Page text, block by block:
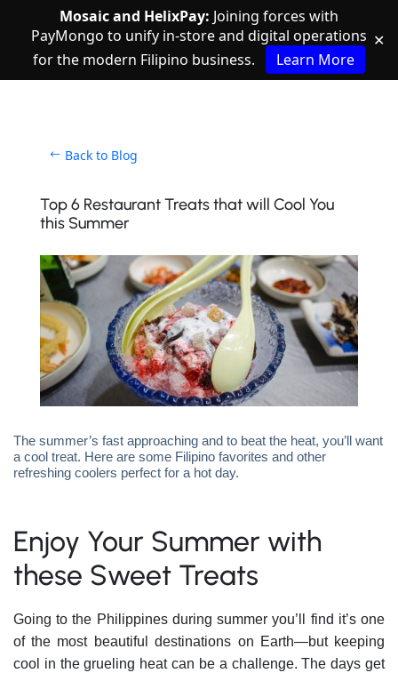
Mosaic and HelixPay: Joining forces with
PayMongo to unify in-store and digital operations
for the modern Filipino business.
Learn More
✕
Back to Blog
Top 6 Restaurant Treats that will Cool You
this Summer
The summer’s fast approaching and to beat the heat, you’ll want
a cool treat. Here are some Filipino favorites and other
refreshing coolers perfect for a hot day.
Enjoy Your Summer with
these Sweet Treats
Going to the Philippines during summer you’ll find it’s one
of the most beautiful destinations on Earth—but keeping
cool in the grueling heat can be a challenge. The days get